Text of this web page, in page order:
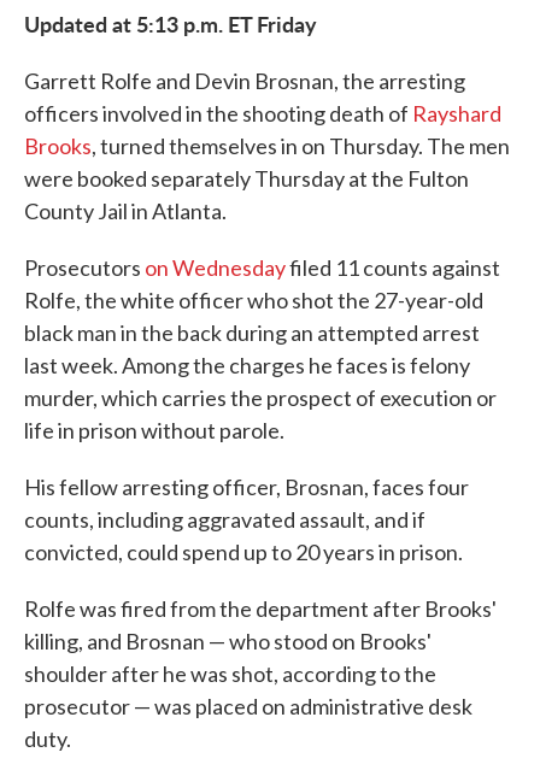
o
k
r
I
n
Updated at 5:13 p.m. ET Friday
Garrett Rolfe and Devin Brosnan, the arresting
officers involved in the shooting death of Rayshard
Brooks, turned themselves in on Thursday. The men
were booked separately Thursday at the Fulton
County Jail in Atlanta.
Prosecutors on Wednesdayfiled 11 counts against
Rolfe, the white officer who shot the 27-year-old
black man in the back during an attempted arrest
last week. Among the charges he faces is felony
murder, which carries the prospect of execution or
life in prison without parole.
His fellow arresting officer, Brosnan, faces four
counts, including aggravated assault, and if
convicted, could spend up to 20 years in prison.
Rolfe was fired from the department after Brooks'
killing, and Brosnan — who stood on Brooks'
shoulder after he was shot, according to the
prosecutor — was placed on administrative desk
duty.